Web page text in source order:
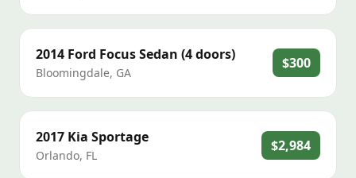
2014 Ford Focus Sedan (4 doors)
Bloomingdale, GA
$300
2017 Kia Sportage
Orlando, FL
$2,984